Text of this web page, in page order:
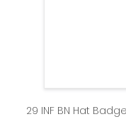
29 INF BN Hat